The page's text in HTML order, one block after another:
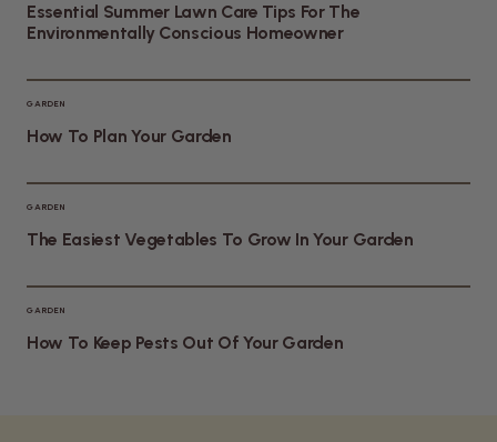
Essential Summer Lawn Care Tips For The
Environmentally Conscious Homeowner
GARDEN
How To Plan Your Garden
GARDEN
The Easiest Vegetables To Grow In Your Garden
GARDEN
How To Keep Pests Out Of Your Garden